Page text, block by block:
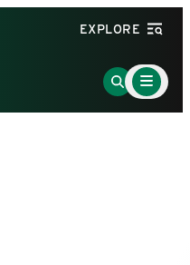
EXPLORE
Go
to
Main
Menu
Toggle